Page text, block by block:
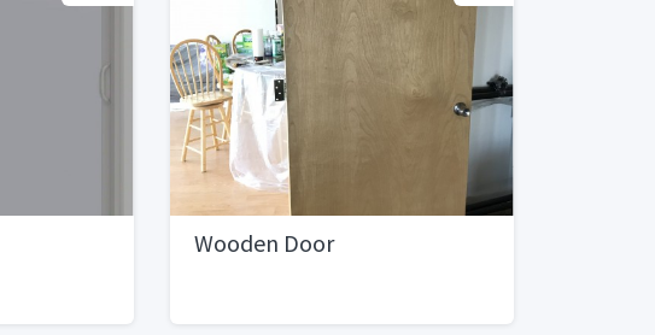
Wooden Door